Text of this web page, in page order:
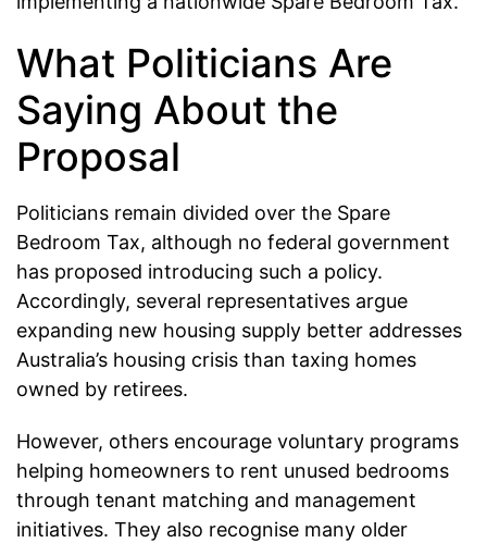
What Politicians Are
Saying About the
Proposal
Politicians remain divided over the Spare
Bedroom Tax, although no federal government
has proposed introducing such a policy.
Accordingly, several representatives argue
expanding new housing supply better addresses
Australia’s housing crisis than taxing homes
owned by retirees.
However, others encourage voluntary programs
helping homeowners to rent unused bedrooms
through tenant matching and management
initiatives. They also recognise many older